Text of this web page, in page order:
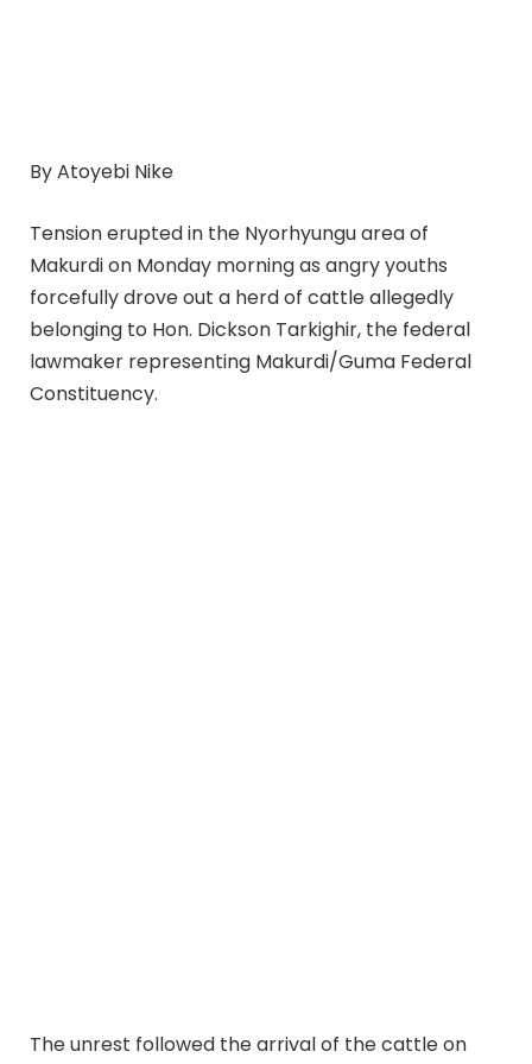
By Atoyebi Nike
Tension erupted in the Nyorhyungu area of
Makurdi on Monday morning as angry youths
forcefully drove out a herd of cattle allegedly
belonging to Hon. Dickson Tarkighir, the federal
lawmaker representing Makurdi/Guma Federal
Constituency.
The unrest followed the arrival of the cattle on